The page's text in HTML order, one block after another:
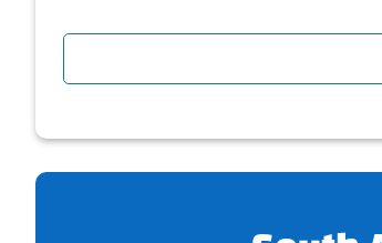
Arriving in Dong Naiprovince , you will
Along Highway 1A, the tour guide will
10:00:Arrive in Binh Thuan, you will